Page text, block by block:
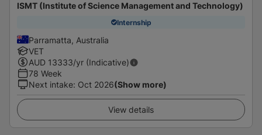
ISMT (Institute of Science Management and Technology)
Internship
Parramatta, Australia
VET
AUD 13333/yr (Indicative)
78 Week
Next intake: Oct 2026(Show more)
View details